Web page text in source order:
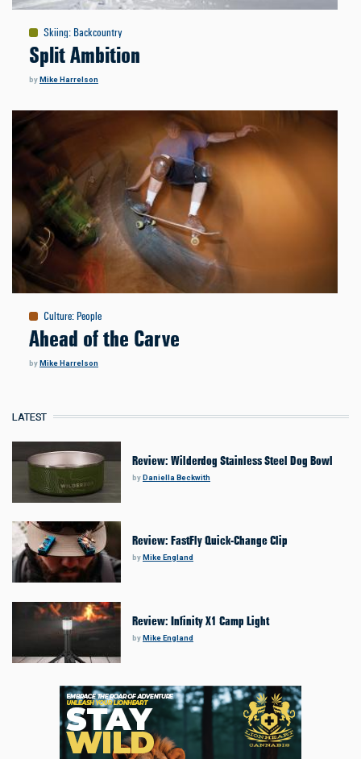
Skiing: Backcountry
Split Ambition
byMike Harrelson
Culture: People
Ahead of the Carve
byMike Harrelson
LATEST
Review: Wilderdog Stainless Steel Dog Bowl
byDaniella Beckwith
Review: FastFly Quick-Change Clip
by Mike England
Review: Infinity X1 Camp Light
byMike England